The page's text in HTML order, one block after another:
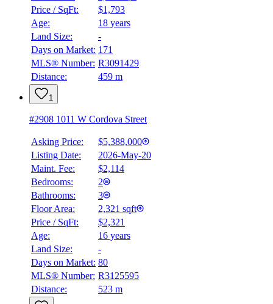
Price / SqFt:
$1,793
Age:
18 years
Land Size:
-
Days on Market: 171
MLS® Number: R3091429
Distance:
459 m
1
#2908 1011 W Cordova Street
Asking Price:
$5,388,000
Listing Date:
2026-May-20
Maint. Fee:
$2,114
Bedrooms:
2
Bathrooms:
3
Floor Area:
2,321 sqft
Price / SqFt:
$2,321
Age:
16 years
Land Size:
-
Days on Market: 80
MLS® Number: R3125595
Distance:
523 m